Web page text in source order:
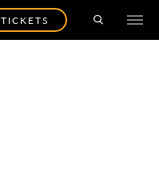
TICKETS